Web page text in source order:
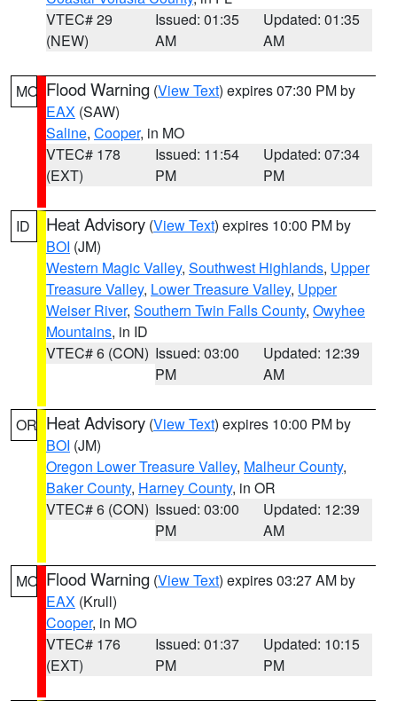
VTEC# 29
(NEW)
Issued: 01:35
AM
Updated: 01:35
AM
MO Flood Warning (View Text) expires 07:30 PM by
EAX (SAW)
Saline, Cooper, in MO
VTEC# 178
(EXT)
Issued: 11:54
PM
Updated: 07:34
PM
ID Heat Advisory (View Text) expires 10:00 PM by
BOI (JM)
Western Magic Valley, Southwest Highlands, Upper
Treasure Valley, Lower Treasure Valley, Upper
Weiser River, Southern Twin Falls County, Owyhee
Mountains, in ID
VTEC# 6 (CON) Issued: 03:00
PM
Updated: 12:39
AM
OR Heat Advisory (View Text) expires 10:00 PM by
BOI (JM)
Oregon Lower Treasure Valley, Malheur County,
Baker County, Harney County, in OR
VTEC# 6 (CON) Issued: 03:00
PM
Updated: 12:39
AM
MO Flood Warning (View Text) expires 03:27 AM by
EAX (Krull)
Cooper, in MO
VTEC# 176
(EXT)
Issued: 01:37
PM
Updated: 10:15
PM